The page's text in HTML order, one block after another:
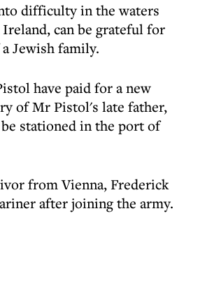
difficulty in the waters
can be grateful for
Jewish family.
have paid for a new
of Mr Pistol's late father,
stationed in the port of
from Vienna, Frederick
after joining the army.